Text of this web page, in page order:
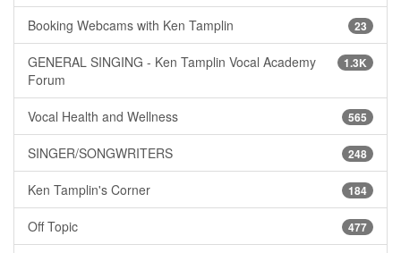
23
Booking Webcams with Ken Tamplin
1.3K
GENERAL SINGING - Ken Tamplin Vocal Academy
Forum
565
Vocal Health and Wellness
248
SINGER/SONGWRITERS
184
Ken Tamplin's Corner
477
Off Topic